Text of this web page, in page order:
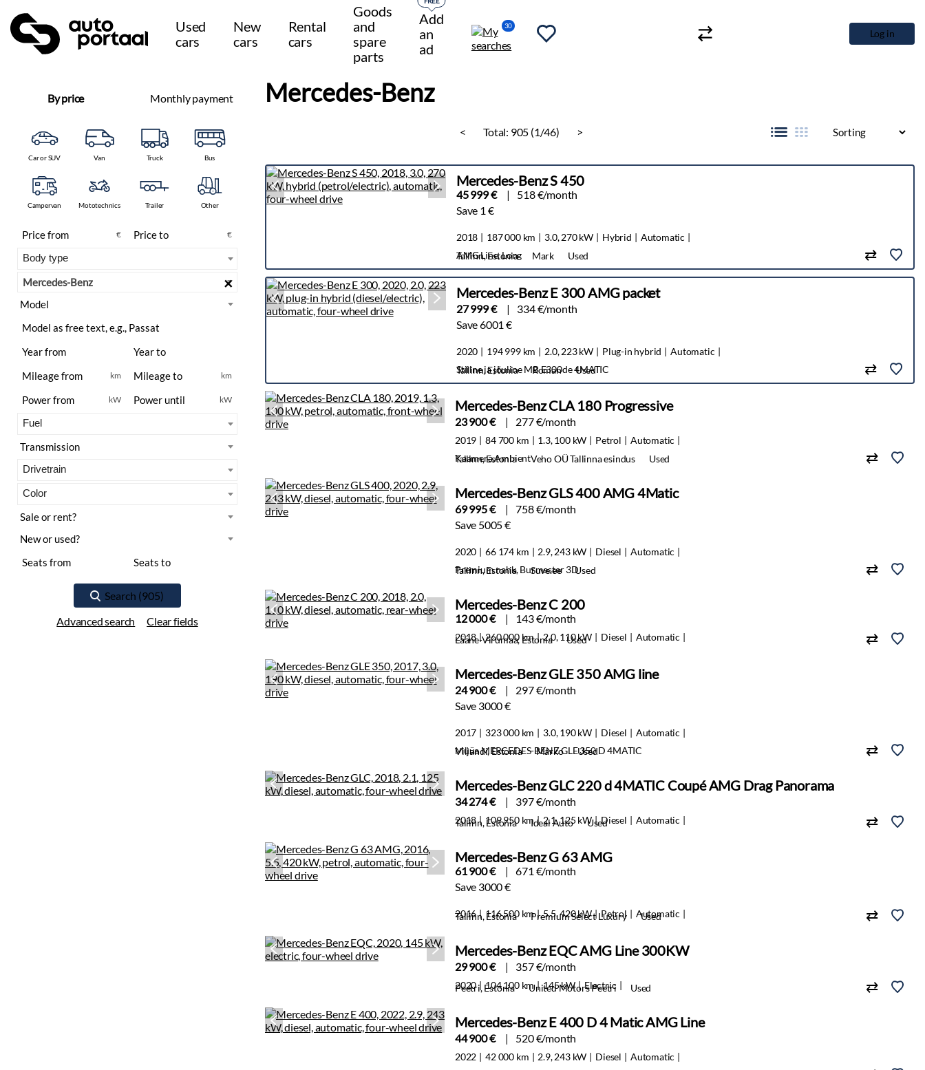
Used
cars
New
cars
Rental
cars
Goods
and
spare
parts
Add
an
ad
30
Log in
By price Monthly payment
Car or SUV Van Truck Bus
Campervan Mototechnics Trailer Other
€ €
Mercedes-Benz ×
km km
kW kW
Advanced search Clear fields
Mercedes-Benz
< Total: 905 (1/46) >
Mercedes-Benz S 450
45 999 €
518 €/month
Save 1 €
2018 187 000 km 3.0, 270 kW Hybrid
Automatic
AMG Line, Long
Tallinn, Estonia Mark Used
Mercedes-Benz E 300 AMG packet
27 999 €
334 €/month
Save 6001 €
2020 194 999 km 2.0, 223 kW Plug-in hybrid
Automatic
Stiilne ja jõuline MB E300de 4MATIC
Tallinn, Estonia Roman Used
Mercedes-Benz CLA 180 Progressive
23 900 € 277 €/month
2019 84 700 km 1.3, 100 kW Petrol
Automatic
Kaamera,Ambient
Tallinn, Estonia Veho OÜ Tallinna esindus Used
Mercedes-Benz GLS 400 AMG 4Matic
69 995 €
758 €/month
Save 5005 €
2020 66 174 km 2.9, 243 kW Diesel
Automatic
Premium nahk, Burmester 3D
Tallinn, Estonia Suve.ee Used
Mercedes-Benz C 200
12 000 € 143 €/month
2018 260 000 km 2.0, 110 kW Diesel Automatic
Lääne-Virumaa, Estonia Used
Mercedes-Benz GLE 350 AMG line
24 900 €
297 €/month
Save 3000 €
2017 323 000 km 3.0, 190 kW Diesel
Automatic
Müüa MERCEDES-BENZ GLE 350 D 4MATIC
Viljandi, Estonia Marko Used
Mercedes-Benz GLC 220 d 4MATIC Coupé AMG Drag Panorama
34 274 € 397 €/month
2018 109 950 km 2.1, 125 kW Diesel Automatic
Tallinn, Estonia Ideal Auto Used
Mercedes-Benz G 63 AMG
61 900 €
671 €/month
Save 3000 €
2016 116 500 km 5.5, 420 kW Petrol Automatic
Tallinn, Estonia Premium Select Luxury Used
Mercedes-Benz EQC AMG Line 300KW
29 900 € 357 €/month
2020 104 100 km 145 kW Electric
Peetri, Estonia United Motors Peetri Used
Mercedes-Benz E 400 D 4 Matic AMG Line
44 900 € 520 €/month
2022 42 000 km 2.9, 243 kW Diesel
Automatic